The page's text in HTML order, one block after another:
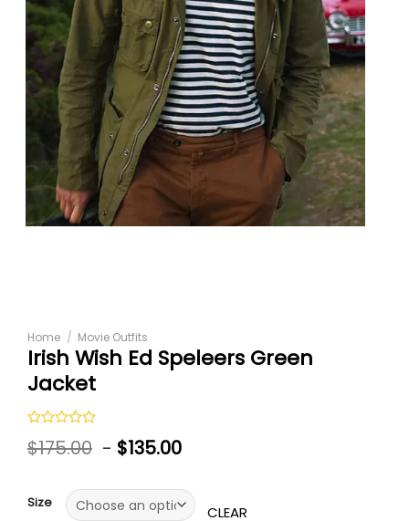
Home / Movie Outfits
Irish Wish Ed Speleers Green
Jacket
Rated
0
$175.00 - $135.00
Size CLEAR